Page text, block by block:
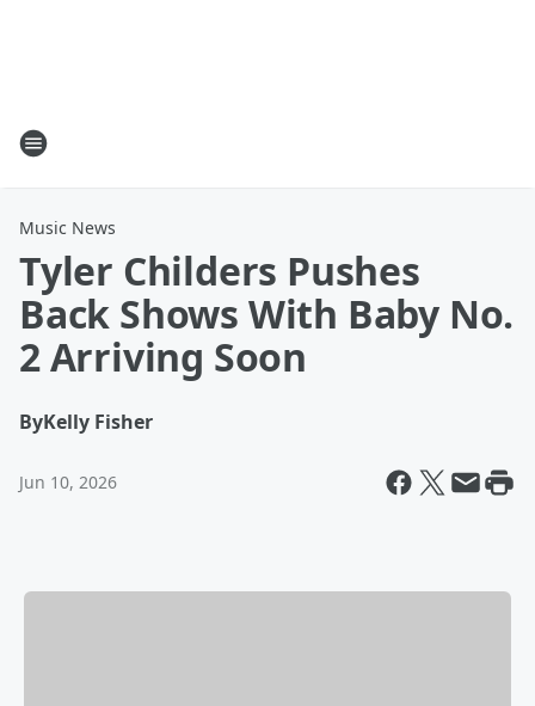
Music News
Tyler Childers Pushes
Back Shows With Baby No.
2 Arriving Soon
ByKelly Fisher
Jun 10, 2026